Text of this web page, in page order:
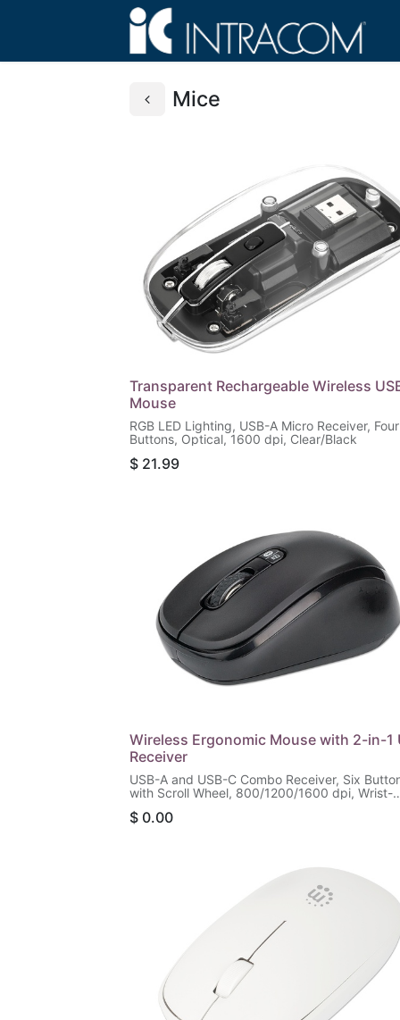
Mice
Transparent Rechargeable Wireless
Mouse
RGB LED Lighting, USB-A Micro Receiver, Four
Buttons, Optical, 1600 dpi, Clear/Black
$ 21.99
Wireless Ergonomic Mouse with 2-in-1
Receiver
USB-A and USB-C Combo Receiver, Six
with Scroll Wheel, 800/1200/1600 dpi, Wrist-
$ 0.00